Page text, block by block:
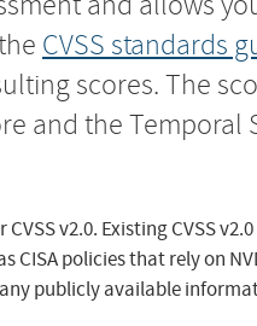
CVSS standards
scores. The
and the
v2.0. Existing CVSS
CISA policies that rely on
publicly available